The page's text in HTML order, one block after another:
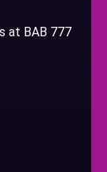
at BAB 777